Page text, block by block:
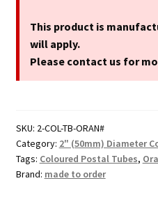
(50mm)
Diameter
quantity
This product is
will apply.
Please contact us for
SKU: 2-COL-TB-ORAN#
Category: 2" (50mm) Diameter
Tags: Coloured Postal Tubes,
Brand: made to order